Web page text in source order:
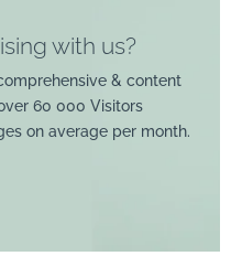
with us?
& content
60 000 Visitors
on average per month.